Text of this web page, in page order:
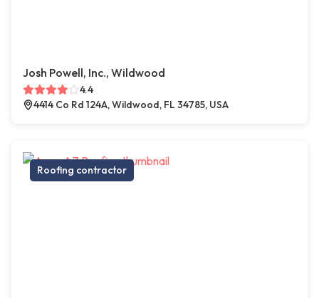
Josh Powell, Inc., Wildwood
4.4
4414 Co Rd 124A, Wildwood, FL 34785, USA
Roofing contractor